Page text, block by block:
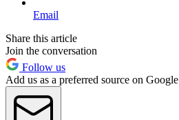
Email
Share this article
Join the conversation
Follow us
Add us as a preferred source on Google